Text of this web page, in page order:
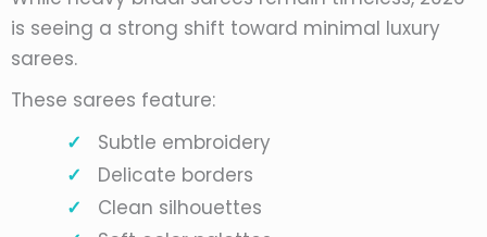
is seeing a strong shift toward minimal luxury
sarees.
These sarees feature:
Subtle embroidery
Delicate borders
Clean silhouettes